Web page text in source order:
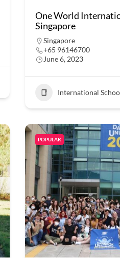
One World
Singapore
Singapore
+65 96146700
June 6, 2023
International
POPULAR